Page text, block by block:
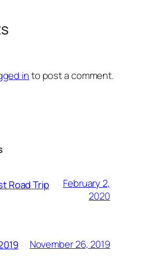
into post a comment.
Road Trip
February 2,
2020
November 26, 2019